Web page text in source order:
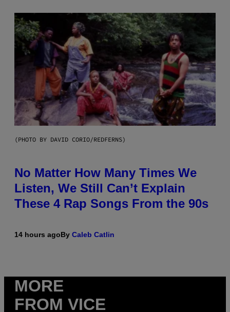
(PHOTO BY DAVID CORIO/REDFERNS)
No Matter How Many Times We
Listen, We Still Can’t Explain
These 4 Rap Songs From the 90s
14 hours agoBy Caleb Catlin
MORE
FROM VICE